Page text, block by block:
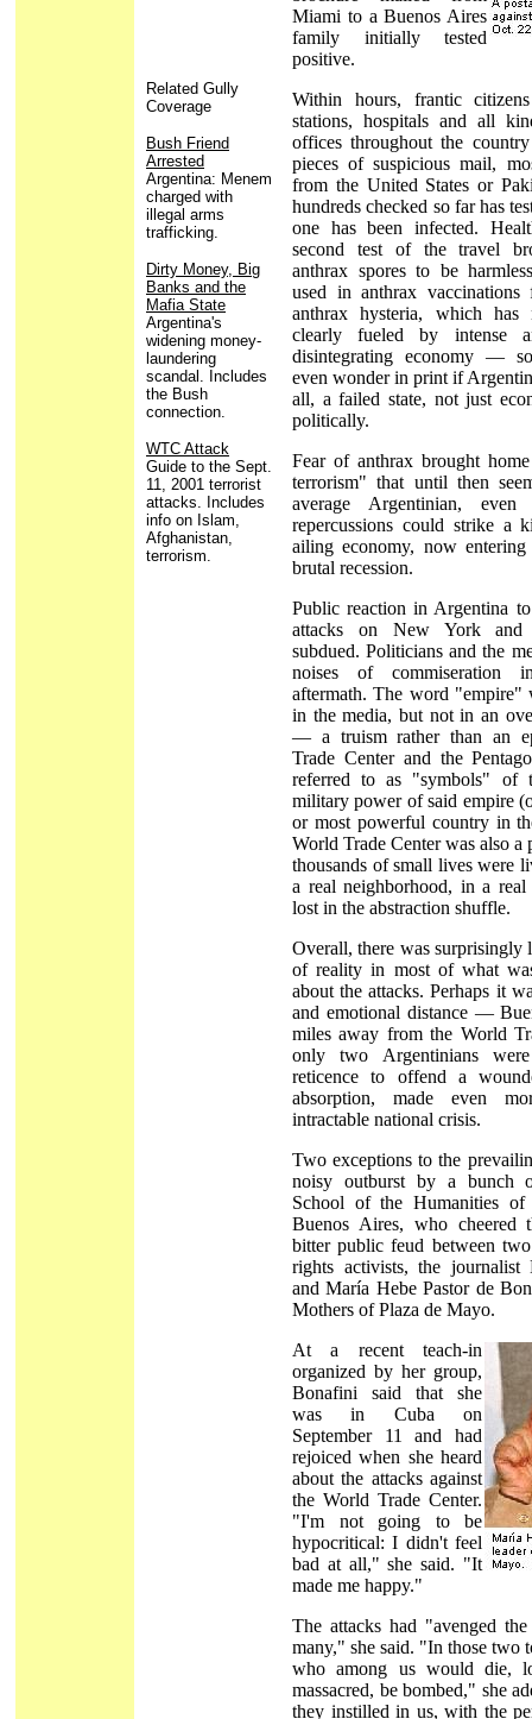
Related Gully
Coverage
Bush Friend
Arrested
Argentina: Menem
charged with
illegal arms
trafficking.
Dirty Money, Big
Banks and the
Mafia State
Argentina's
widening money-
laundering
scandal. Includes
the Bush
connection.
WTC Attack
Guide to the Sept.
11, 2001 terrorist
attacks. Includes
info on Islam,
Afghanistan,
terrorism.
Miami to a Buenos Aires
family initially tested
positive.
Within hours, frantic
stations, hospitals and all
offices throughout the
pieces of suspicious mail,
from the United States or
hundreds checked so far has
one has been infected.
second test of the travel
anthrax spores to be
used in anthrax
anthrax hysteria, which has
clearly fueled by intense
disintegrating economy —
even wonder in print if
all, a failed state, not just
politically.
Fear of anthrax brought
terrorism" that until then
average Argentinian,
repercussions could strike a
ailing economy, now
brutal recession.
Public reaction in Argentina
attacks on New York and
subdued. Politicians and the
noises of commiseration
aftermath. The word "empire"
in the media, but not in an
— a truism rather than an
Trade Center and the
referred to as "symbols" of
military power of said empire
or most powerful country in
World Trade Center was also a
thousands of small lives were
a real neighborhood, in a
lost in the abstraction shuffle.
Overall, there was surprisingly
of reality in most of what
about the attacks. Perhaps it
and emotional distance —
miles away from the World
only two Argentinians
reticence to offend a
absorption, made even
intractable national crisis.
Two exceptions to the
noisy outburst by a bunch
School of the Humanities
Buenos Aires, who cheered
bitter public feud between
rights activists, the journalist
and María Hebe Pastor de
Mothers of Plaza de Mayo.
At a recent teach-in
organized by her group,
Bonafini said that she
was in Cuba on
September 11 and had
rejoiced when she heard
about the attacks against
the World Trade Center.
"I'm not going to be
hypocritical: I didn't feel
bad at all," she said. "It
made me happy."
The attacks had "avenged
many," she said. "In those two
who among us would die,
massacred, be bombed," she
they instilled in us, with the